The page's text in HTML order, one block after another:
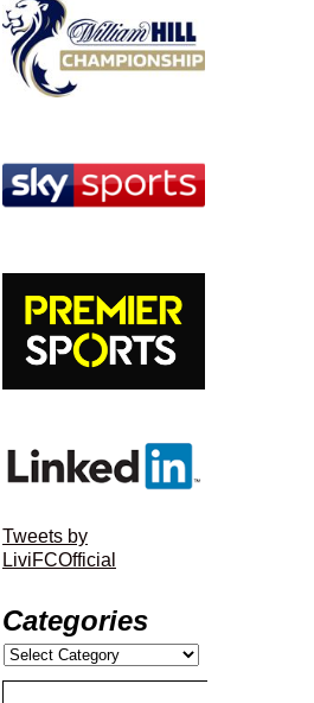
Tweets by
LiviFCOfficial
Categories